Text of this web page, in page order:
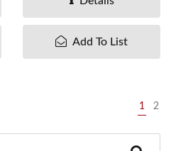
Add To List
1 2